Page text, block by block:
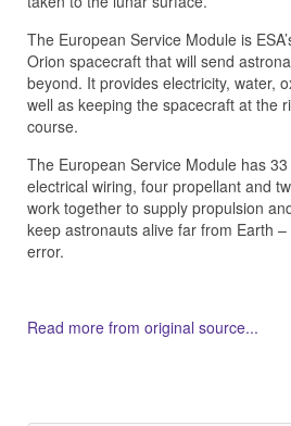
The European Service Module is
Orion spacecraft that will send
beyond. It provides electricity, water,
well as keeping the spacecraft at the
course.
The European Service Module has
electrical wiring, four propellant and
work together to supply propulsion
keep astronauts alive far from Earth
error.
Read more from original source...